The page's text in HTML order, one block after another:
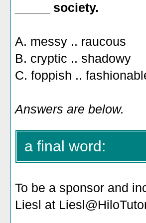
_____ society.
A. messy .. raucous
B. cryptic .. shadowy
C. foppish ..
Answers are below.
a final word:
To be a sponsor and
Liesl at